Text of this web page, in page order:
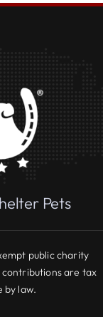
Pets
public charity
are tax
by law.